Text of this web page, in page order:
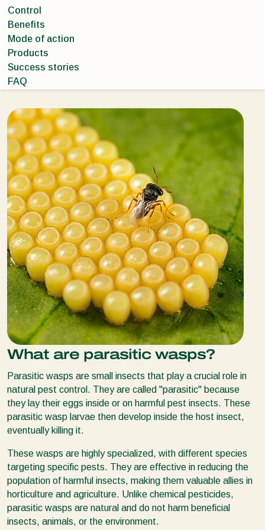
Control
Benefits
Mode of action
Products
Success stories
FAQ
What are parasitic wasps?
Parasitic wasps are small insects that play a crucial role in
natural pest control. They are called "parasitic" because
they lay their eggs inside or on harmful pest insects. These
parasitic wasp larvae then develop inside the host insect,
eventually killing it.
These wasps are highly specialized, with different species
targeting specific pests. They are effective in reducing the
population of harmful insects, making them valuable allies in
horticulture and agriculture. Unlike chemical pesticides,
parasitic wasps are natural and do not harm beneficial
insects, animals, or the environment.